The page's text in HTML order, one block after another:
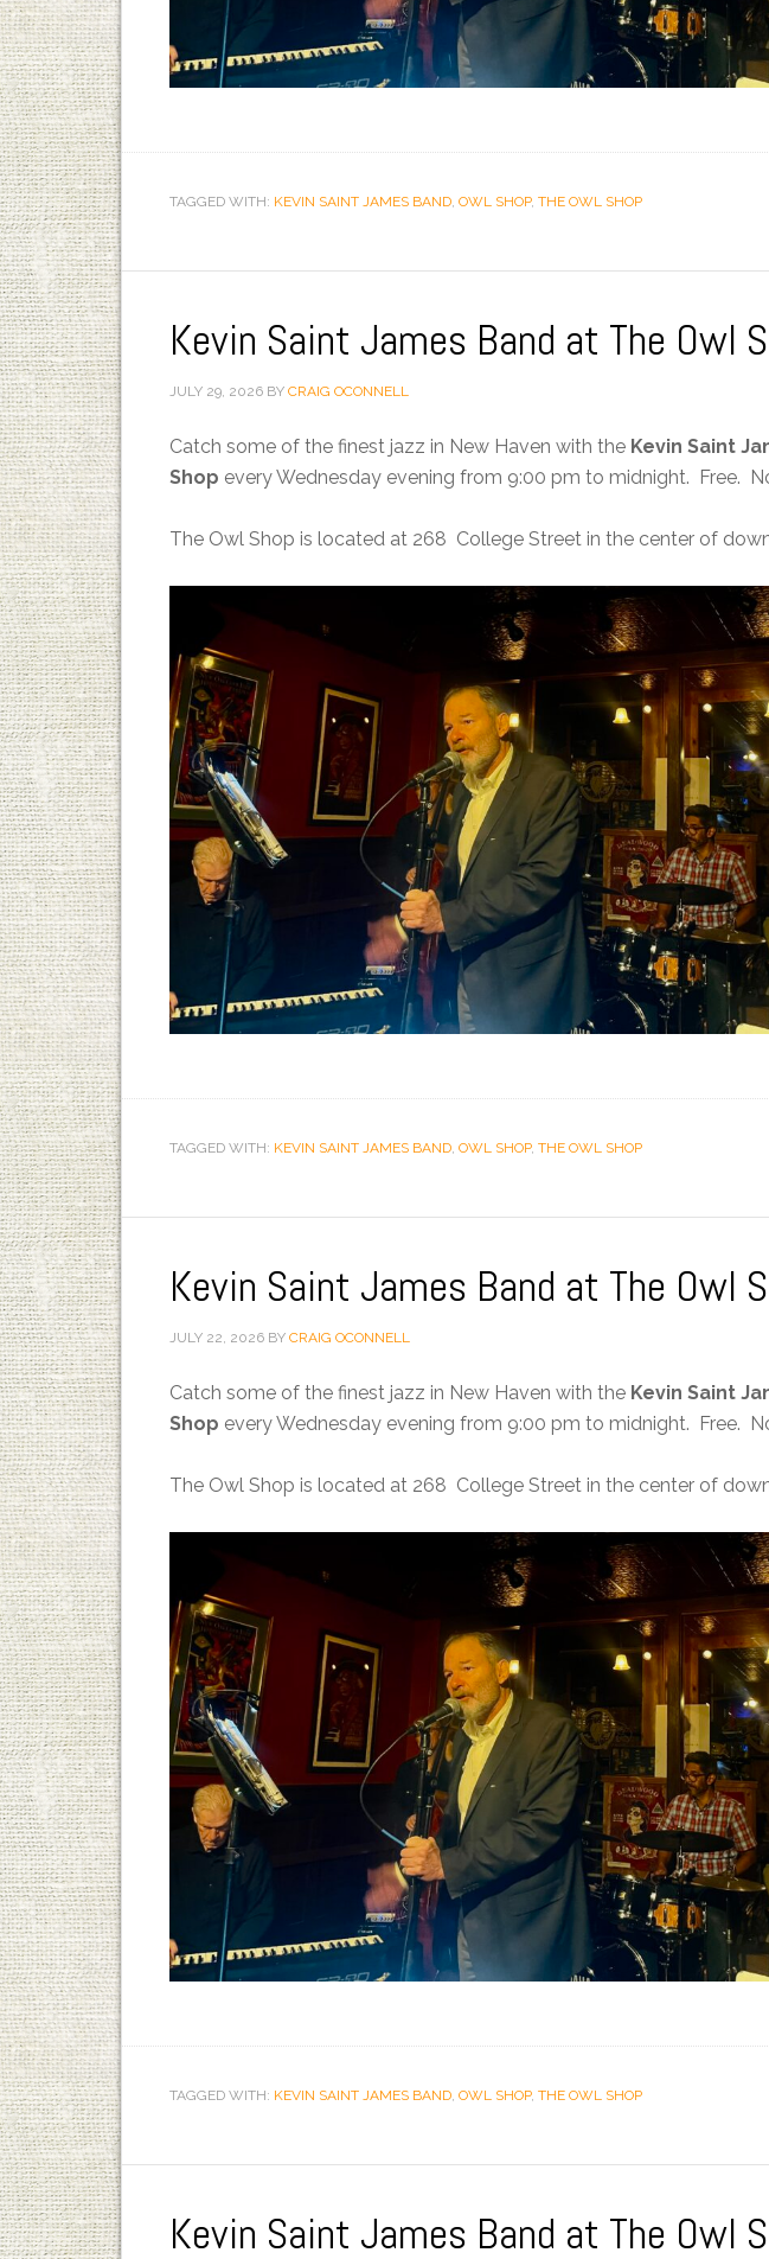
TAGGED WITH: KEVIN SAINT JAMES BAND, OWL SHOP, THE OWL SHOP
Kevin Saint James Band at The Owl
JULY 29, 2026 BY CRAIG OCONNELL
Catch some of the finest jazz in New Haven with the Kevin Saint
Shop every Wednesday evening from 9:00 pm to midnight. Free.
The Owl Shop is located at 268 College Street in the center of
TAGGED WITH: KEVIN SAINT JAMES BAND, OWL SHOP, THE OWL SHOP
Kevin Saint James Band at The Owl
JULY 22, 2026 BY CRAIG OCONNELL
Catch some of the finest jazz in New Haven with the Kevin Saint
Shop every Wednesday evening from 9:00 pm to midnight. Free.
The Owl Shop is located at 268 College Street in the center of
TAGGED WITH: KEVIN SAINT JAMES BAND OWL SHOP, THE OWL SHOP
Kevin Saint James Band at The Owl